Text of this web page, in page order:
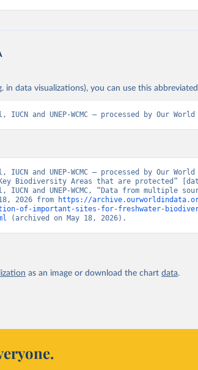
in data visualizations), you can use this
and UNEP-WCMC – processed by Our
and UNEP-WCMC – processed by Our
Biodiversity Areas that are protected”
and UNEP-WCMC, “Data from multiple
2026 from
https://
of-important-sites-for-freshwater-
(archived on May 18, 2026).
as an image or download the chart data.